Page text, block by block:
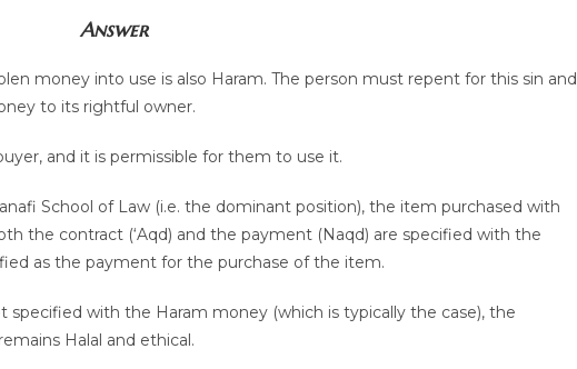
Answer
money into use is also Haram. The person must repent for this sin and
to its rightful owner.
and it is permissible for them to use it.
School of Law (i.e. the dominant position), the item purchased with
the contract (‘Aqd) and the payment (Naqd) are specified with the
as the payment for the purchase of the item.
with the Haram money (which is typically the case), the
Halal and ethical.